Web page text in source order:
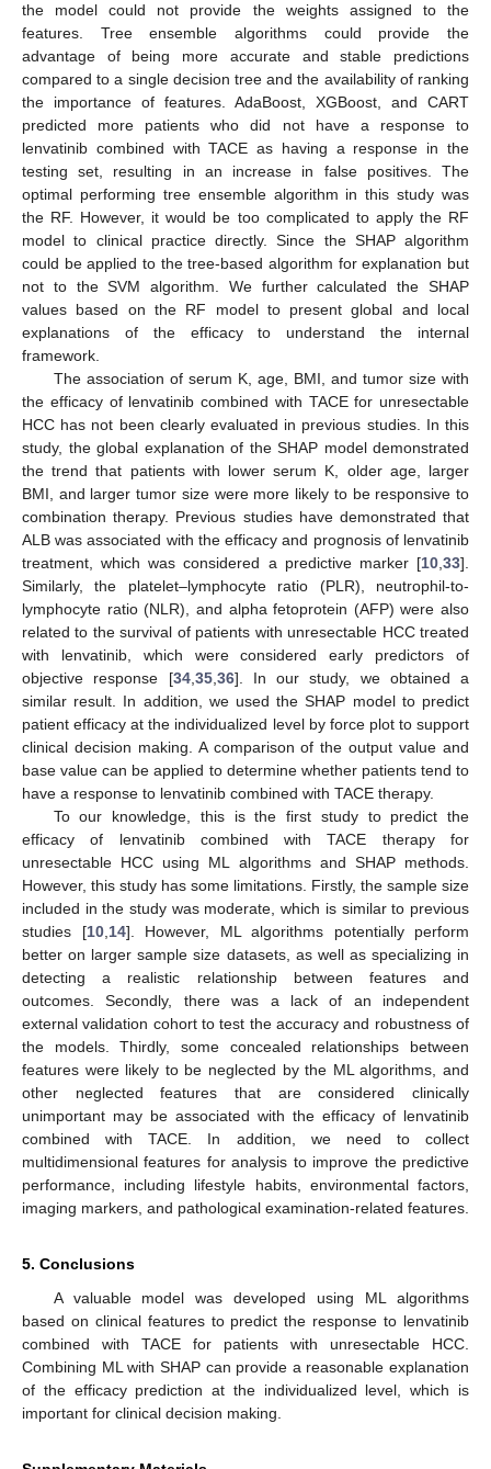
the model could not provide the weights assigned to the
features. Tree ensemble algorithms could provide the
advantage of being more accurate and stable predictions
compared to a single decision tree and the availability of ranking
the importance of features. AdaBoost, XGBoost, and CART
predicted more patients who did not have a response to
lenvatinib combined with TACE as having a response in the
testing set, resulting in an increase in false positives. The
optimal performing tree ensemble algorithm in this study was
the RF. However, it would be too complicated to apply the RF
model to clinical practice directly. Since the SHAP algorithm
could be applied to the tree-based algorithm for explanation but
not to the SVM algorithm. We further calculated the SHAP
values based on the RF model to present global and local
explanations of the efficacy to understand the internal
framework.
The association of serum K, age, BMI, and tumor size with
the efficacy of lenvatinib combined with TACE for unresectable
HCC has not been clearly evaluated in previous studies. In this
study, the global explanation of the SHAP model demonstrated
the trend that patients with lower serum K, older age, larger
BMI, and larger tumor size were more likely to be responsive to
combination therapy. Previous studies have demonstrated that
ALB was associated with the efficacy and prognosis of lenvatinib
treatment, which was considered a predictive marker [10,33].
Similarly, the platelet–lymphocyte ratio (PLR), neutrophil-to-
lymphocyte ratio (NLR), and alpha fetoprotein (AFP) were also
related to the survival of patients with unresectable HCC treated
with lenvatinib, which were considered early predictors of
objective response [34,35,36]. In our study, we obtained a
similar result. In addition, we used the SHAP model to predict
patient efficacy at the individualized level by force plot to support
clinical decision making. A comparison of the output value and
base value can be applied to determine whether patients tend to
have a response to lenvatinib combined with TACE therapy.
To our knowledge, this is the first study to predict the
efficacy of lenvatinib combined with TACE therapy for
unresectable HCC using ML algorithms and SHAP methods.
However, this study has some limitations. Firstly, the sample size
included in the study was moderate, which is similar to previous
studies [10,14]. However, ML algorithms potentially perform
better on larger sample size datasets, as well as specializing in
detecting a realistic relationship between features and
outcomes. Secondly, there was a lack of an independent
external validation cohort to test the accuracy and robustness of
the models. Thirdly, some concealed relationships between
features were likely to be neglected by the ML algorithms, and
other neglected features that are considered clinically
unimportant may be associated with the efficacy of lenvatinib
combined with TACE. In addition, we need to collect
multidimensional features for analysis to improve the predictive
performance, including lifestyle habits, environmental factors,
imaging markers, and pathological examination-related features.
5. Conclusions
A valuable model was developed using ML algorithms
based on clinical features to predict the response to lenvatinib
combined with TACE for patients with unresectable HCC.
Combining ML with SHAP can provide a reasonable explanation
of the efficacy prediction at the individualized level, which is
important for clinical decision making.